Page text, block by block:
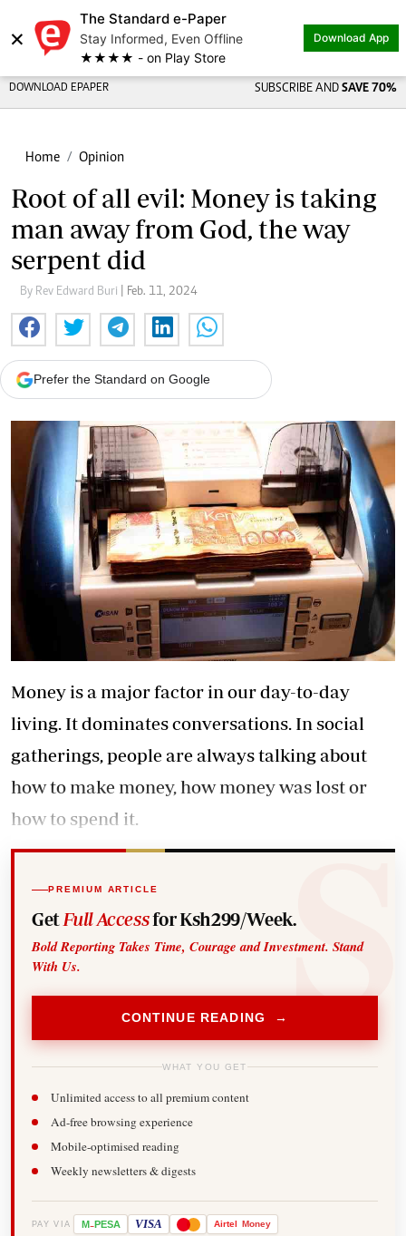
×
The Standard e-Paper
Stay Informed, Even Offline
★★★★ - on Play Store
Download App
DOWNLOAD EPAPER SUBSCRIBE AND SAVE 70%
Home Opinion
Root of all evil: Money is taking
man away from God, the way
serpent did
By Rev Edward Buri | Feb. 11, 2024
Prefer the Standard on Google
Money is a major factor in our day-to-day
living. It dominates conversations. In social
gatherings, people are always talking about
how to make money, how money was lost or
how to spend it.
PREMIUM ARTICLE
Get Full Accessfor Ksh299/Week.
Bold Reporting Takes Time, Courage and Investment. Stand
With Us.
CONTINUE READING →
WHAT YOU GET
Unlimited access to all premium content
Ad-free browsing experience
Mobile-optimised reading
Weekly newsletters & digests
PAY VIA M-PESA VISA Airtel Money